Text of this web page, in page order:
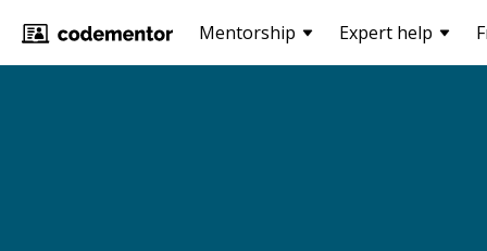
Mentorship Expert help